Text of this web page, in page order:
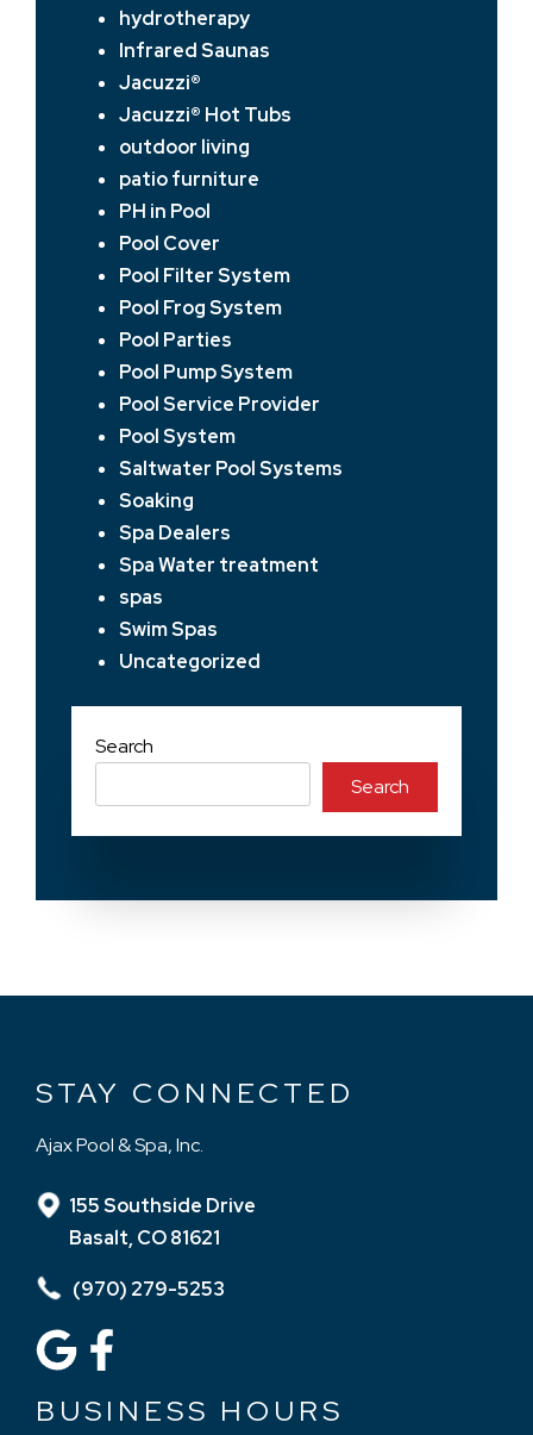
hydrotherapy
Infrared Saunas
Jacuzzi®
Jacuzzi® Hot Tubs
outdoor living
patio furniture
PH in Pool
Pool Cover
Pool Filter System
Pool Frog System
Pool Parties
Pool Pump System
Pool Service Provider
Pool System
Saltwater Pool Systems
Soaking
Spa Dealers
Spa Water treatment
spas
Swim Spas
Uncategorized
Search
Search
STAY CONNECTED
Ajax Pool & Spa, Inc.
155 Southside Drive
Basalt, CO 81621
(970) 279-5253
BUSINESS HOURS